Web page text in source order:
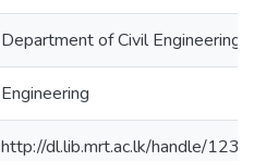
Department of Civil Engineering
Engineering
http://dl.lib.mrt.ac.lk/handle/